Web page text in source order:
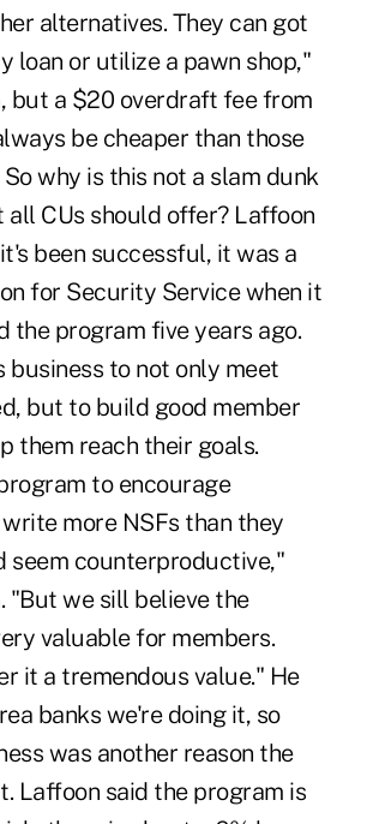
alternatives. They can got
loan or utilize a pawn shop,"
but a $20 overdraft fee from
be cheaper than those
why is this not a slam dunk
CUs should offer? Laffoon
been successful, it was a
for Security Service when it
the program five years ago.
business to not only meet
but to build good member
them reach their goals.
to encourage
more NSFs than they
seem counterproductive,"
"But we sill believe the
valuable for members.
it a tremendous value." He
banks we're doing it, so
was another reason the
Laffoon said the program is